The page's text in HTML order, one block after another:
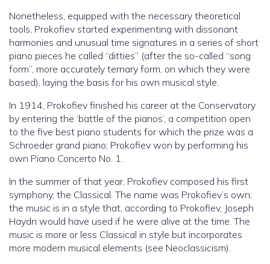
Nonetheless, equipped with the necessary theoretical
tools, Prokofiev started experimenting with dissonant
harmonies and unusual time signatures in a series of short
piano pieces he called “ditties” (after the so-called “song
form”, more accurately ternary form, on which they were
based), laying the basis for his own musical style.
In 1914, Prokofiev finished his career at the Conservatory
by entering the ‘battle of the pianos’, a competition open
to the five best piano students for which the prize was a
Schroeder grand piano; Prokofiev won by performing his
own Piano Concerto No. 1.
In the summer of that year, Prokofiev composed his first
symphony, the Classical. The name was Prokofiev’s own;
the music is in a style that, according to Prokofiev, Joseph
Haydn would have used if he were alive at the time. The
music is more or less Classical in style but incorporates
more modern musical elements (see Neoclassicism).